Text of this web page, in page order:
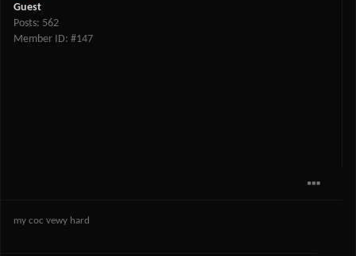
Guest
Posts: 562
Member ID: #147
my coc vewy hard